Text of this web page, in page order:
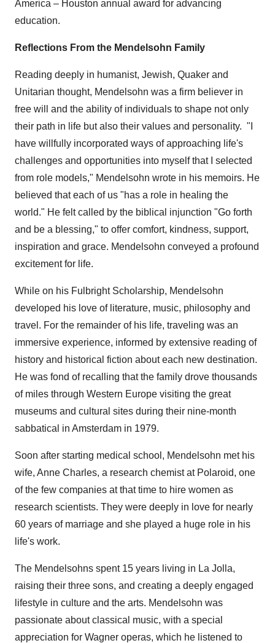
America – Houston annual award for advancing
education.
Reflections From the Mendelsohn Family
Reading deeply in humanist, Jewish, Quaker and
Unitarian thought, Mendelsohn was a firm believer in
free will and the ability of individuals to shape not only
their path in life but also their values and personality. "I
have willfully incorporated ways of approaching life's
challenges and opportunities into myself that I selected
from role models," Mendelsohn wrote in his memoirs. He
believed that each of us "has a role in healing the
world." He felt called by the biblical injunction "Go forth
and be a blessing," to offer comfort, kindness, support,
inspiration and grace. Mendelsohn conveyed a profound
excitement for life.
While on his Fulbright Scholarship, Mendelsohn
developed his love of literature, music, philosophy and
travel. For the remainder of his life, traveling was an
immersive experience, informed by extensive reading of
history and historical fiction about each new destination.
He was fond of recalling that the family drove thousands
of miles through Western Europe visiting the great
museums and cultural sites during their nine-month
sabbatical in Amsterdam in 1979.
Soon after starting medical school, Mendelsohn met his
wife, Anne Charles, a research chemist at Polaroid, one
of the few companies at that time to hire women as
research scientists. They were deeply in love for nearly
60 years of marriage and she played a huge role in his
life's work.
The Mendelsohns spent 15 years living in La Jolla,
raising their three sons, and creating a deeply engaged
lifestyle in culture and the arts. Mendelsohn was
passionate about classical music, with a special
appreciation for Wagner operas, which he listened to